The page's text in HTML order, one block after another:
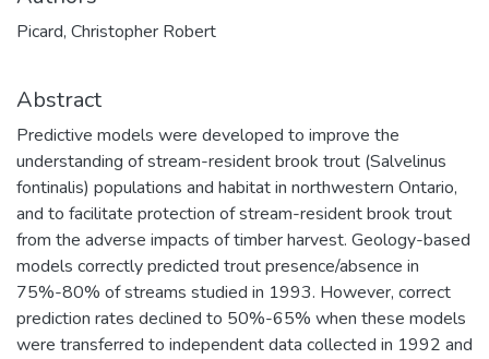
Picard, Christopher Robert
Abstract
Predictive models were developed to improve the
understanding of stream-resident brook trout (Salvelinus
fontinalis) populations and habitat in northwestern Ontario,
and to facilitate protection of stream-resident brook trout
from the adverse impacts of timber harvest. Geology-based
models correctly predicted trout presence/absence in
75%-80% of streams studied in 1993. However, correct
prediction rates declined to 50%-65% when these models
were transferred to independent data collected in 1992 and